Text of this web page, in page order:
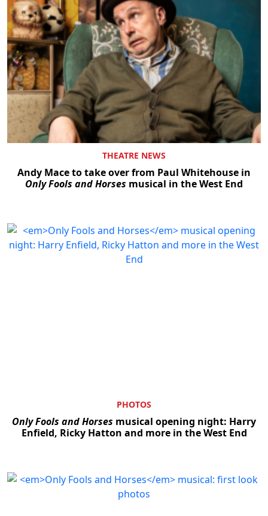
THEATRE NEWS
Andy Mace to take over from Paul Whitehouse in
Only Fools and Horses musical in the West End
PHOTOS
Only Fools and Horses musical opening night: Harry
Enfield, Ricky Hatton and more in the West End